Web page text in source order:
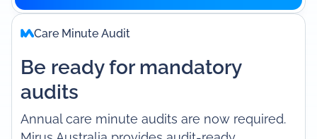
Care Minute Audit
Be ready for mandatory
audits
Annual care minute audits are now required.